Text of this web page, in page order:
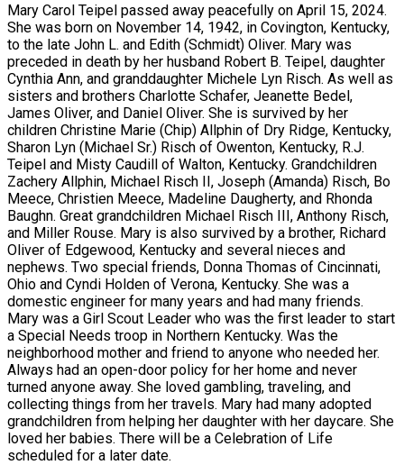
Mary Carol Teipel passed away peacefully on April 15, 2024.
She was born on November 14, 1942, in Covington, Kentucky,
to the late John L. and Edith (Schmidt) Oliver. Mary was
preceded in death by her husband Robert B. Teipel, daughter
Cynthia Ann, and granddaughter Michele Lyn Risch. As well as
sisters and brothers Charlotte Schafer, Jeanette Bedel,
James Oliver, and Daniel Oliver. She is survived by her
children Christine Marie (Chip) Allphin of Dry Ridge, Kentucky,
Sharon Lyn (Michael Sr.) Risch of Owenton, Kentucky, R.J.
Teipel and Misty Caudill of Walton, Kentucky. Grandchildren
Zachery Allphin, Michael Risch II, Joseph (Amanda) Risch, Bo
Meece, Christien Meece, Madeline Daugherty, and Rhonda
Baughn. Great grandchildren Michael Risch III, Anthony Risch,
and Miller Rouse. Mary is also survived by a brother, Richard
Oliver of Edgewood, Kentucky and several nieces and
nephews. Two special friends, Donna Thomas of Cincinnati,
Ohio and Cyndi Holden of Verona, Kentucky. She was a
domestic engineer for many years and had many friends.
Mary was a Girl Scout Leader who was the first leader to start
a Special Needs troop in Northern Kentucky. Was the
neighborhood mother and friend to anyone who needed her.
Always had an open-door policy for her home and never
turned anyone away. She loved gambling, traveling, and
collecting things from her travels. Mary had many adopted
grandchildren from helping her daughter with her daycare. She
loved her babies. There will be a Celebration of Life
scheduled for a later date.